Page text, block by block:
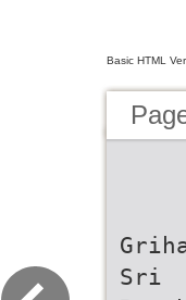
Basic HTML
Sri